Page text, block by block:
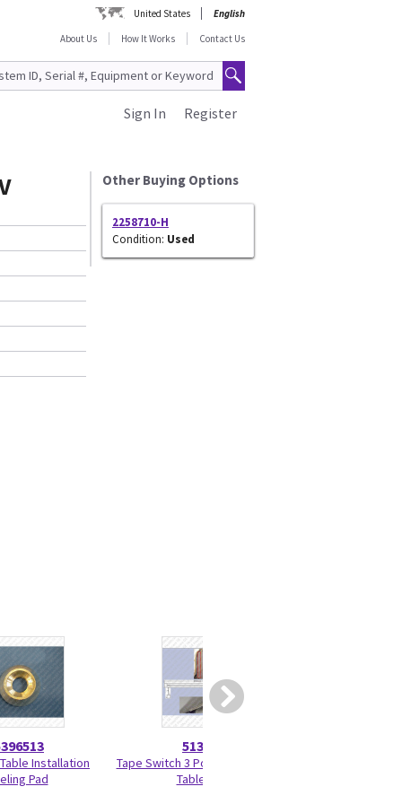
United States
English
About Us
How It Works Contact Us
Register
Sign In
Other Buying Options
2258710-H
Condition: Used
Installation
Pad
5133732
Tape Switch 3 Positioning Global
Table (GT)